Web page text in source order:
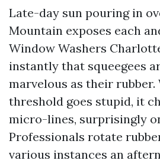
Late-day sun pouring in
Mountain exposes each
Window Washers
instantly that squeegees
marvelous as their rubber.
threshold goes stupid, it
micro-lines, surprisingly
Professionals rotate
various instances an